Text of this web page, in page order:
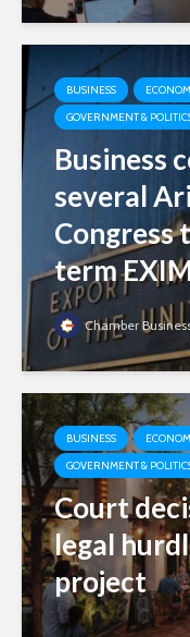
BUSINESS
GOVERNMENT &
Business
several
Congress
term
Chamber
BUSINESS
GOVERNMENT &
Court
legal
project